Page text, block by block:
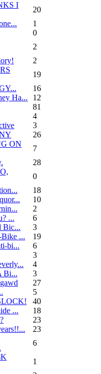
I
20
1
0
2
2
19
16
Ha...
12
81
4
3
26
ON
7
28
0
18
10
2
...
6
Bic...
3
...
19
bi...
6
3
4
Bi...
3
27
5
40
...
18
23
23
6
1